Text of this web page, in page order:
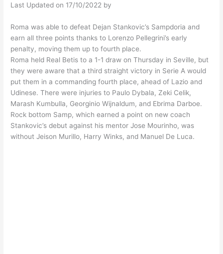
itt
er
er
e
st
k
e
dI
n
at
s
A
p
p
c
e
b
o
o
k
gr
a
m
e
Last Updated on 17/10/2022 by
Roma was able to defeat Dejan Stankovic’s Sampdoria and
earn all three points thanks to Lorenzo Pellegrini’s early
penalty, moving them up to fourth place.
Roma held Real Betis to a 1-1 draw on Thursday in Seville, but
they were aware that a third straight victory in Serie A would
put them in a commanding fourth place, ahead of Lazio and
Udinese. There were injuries to Paulo Dybala, Zeki Celik,
Marash Kumbulla, Georginio Wijnaldum, and Ebrima Darboe.
Rock bottom Samp, which earned a point on new coach
Stankovic’s debut against his mentor Jose Mourinho, was
without Jeison Murillo, Harry Winks, and Manuel De Luca.